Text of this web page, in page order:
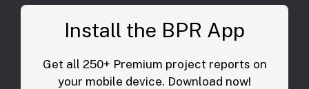
Install the BPR App
Get all 250+ Premium project reports on
your mobile device. Download now!